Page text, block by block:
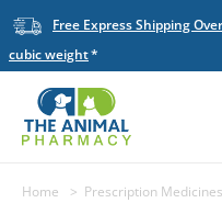
Free Express Shipping
cubic weight
Home Prescription Medicines